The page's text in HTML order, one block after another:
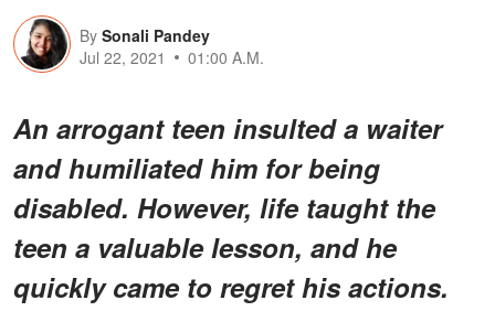
By Sonali Pandey
Jul 22, 2021
01:00 A.M.
An arrogant teen insulted a waiter
and humiliated him for being
disabled. However, life taught the
teen a valuable lesson, and he
quickly came to regret his actions.